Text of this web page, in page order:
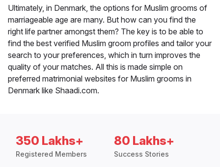
Ultimately, in Denmark, the options for Muslim grooms of
marriageable age are many. But how can you find the
right life partner amongst them? The key is to be able to
find the best verified Muslim groom profiles and tailor your
search to your preferences, which in turn improves the
quality of your matches. All this is made simple on
preferred matrimonial websites for Muslim grooms in
Denmark like Shaadi.com.
350 Lakhs+
Registered Members
80 Lakhs+
Success Stories